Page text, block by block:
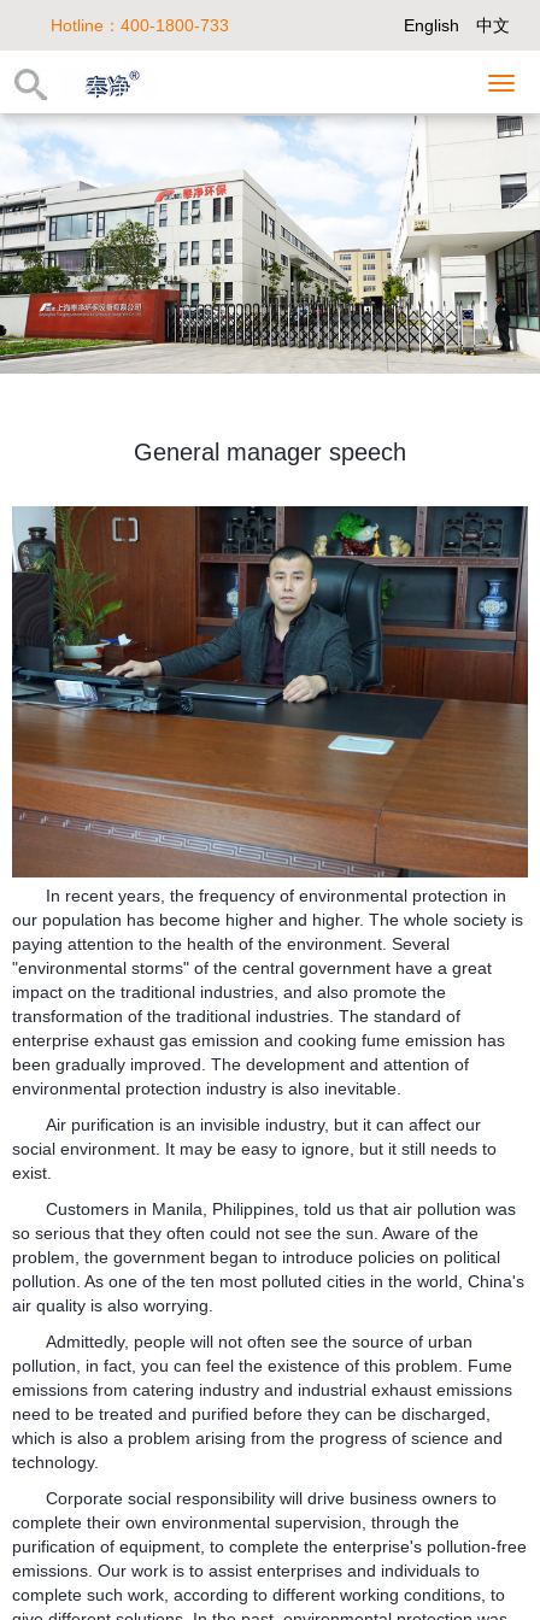
Hotline：400-1800-733 English 中文
General manager speech
In recent years, the frequency of environmental protection in
our population has become higher and higher. The whole society is
paying attention to the health of the environment. Several
"environmental storms" of the central government have a great
impact on the traditional industries, and also promote the
transformation of the traditional industries. The standard of
enterprise exhaust gas emission and cooking fume emission has
been gradually improved. The development and attention of
environmental protection industry is also inevitable.
Air purification is an invisible industry, but it can affect our
social environment. It may be easy to ignore, but it still needs to
exist.
Customers in Manila, Philippines, told us that air pollution was
so serious that they often could not see the sun. Aware of the
problem, the government began to introduce policies on political
pollution. As one of the ten most polluted cities in the world, China's
air quality is also worrying.
Admittedly, people will not often see the source of urban
pollution, in fact, you can feel the existence of this problem. Fume
emissions from catering industry and industrial exhaust emissions
need to be treated and purified before they can be discharged,
which is also a problem arising from the progress of science and
technology.
Corporate social responsibility will drive business owners to
complete their own environmental supervision, through the
purification of equipment, to complete the enterprise's pollution-free
emissions. Our work is to assist enterprises and individuals to
complete such work, according to different working conditions, to